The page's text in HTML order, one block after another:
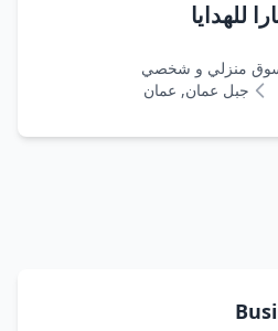
منزلي و شخصي
جبل عمان, عمان